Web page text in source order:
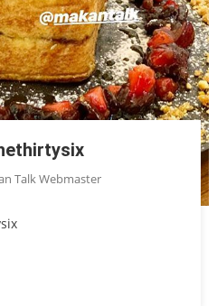
Talk Webmaster